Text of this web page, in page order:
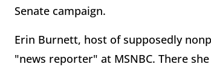
Senate campaign.
Erin Burnett, host of supposedly
"news reporter" at MSNBC. There